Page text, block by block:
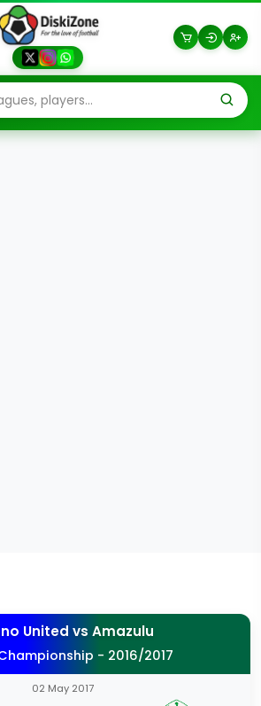
United vs Amazulu
Championship - 2016/2017
02 May 2017